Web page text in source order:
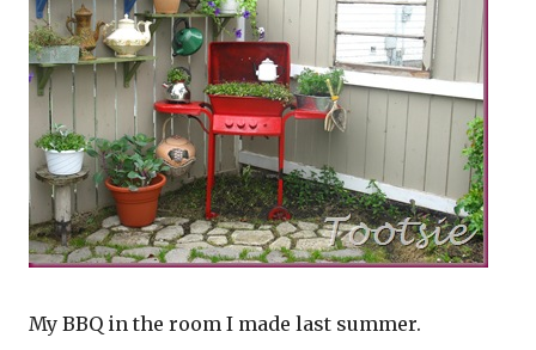
My BBQ in the room I made last summer.